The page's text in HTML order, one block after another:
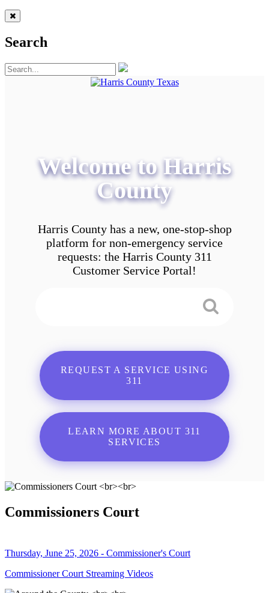
Search
Welcome to Harris
County
Harris County has a new, one-stop-shop
platform for non-emergency service
requests: the Harris County 311
Customer Service Portal!
REQUEST A SERVICE USING
311
LEARN MORE ABOUT 311
SERVICES
Commissioners Court
Thursday, June 25, 2026 - Commissioner's Court
Commissioner Court Streaming Videos